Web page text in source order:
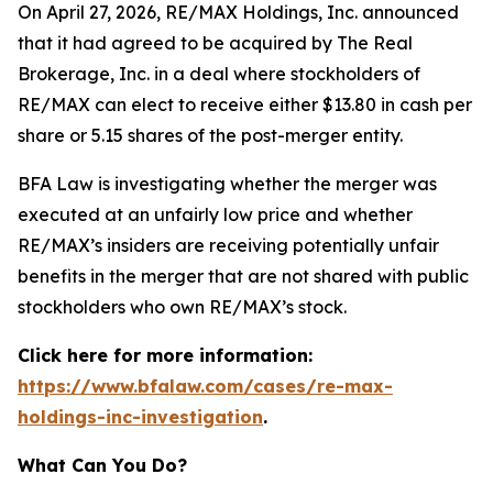
On April 27, 2026, RE/MAX Holdings, Inc. announced
that it had agreed to be acquired by The Real
Brokerage, Inc. in a deal where stockholders of
RE/MAX can elect to receive either $13.80 in cash per
share or 5.15 shares of the post-merger entity.
BFA Law is investigating whether the merger was
executed at an unfairly low price and whether
RE/MAX’s insiders are receiving potentially unfair
benefits in the merger that are not shared with public
stockholders who own RE/MAX’s stock.
Click here for more information:
https://www.bfalaw.com/cases/re-max-
holdings-inc-investigation.
What Can You Do?